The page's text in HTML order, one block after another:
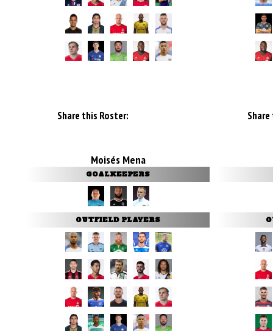
Share this Roster:
Moisés Mena
GOALKEEPERS
OUTFIELD PLAYERS